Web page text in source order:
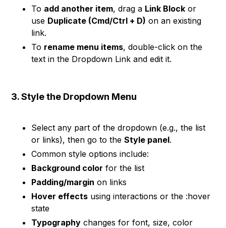
To add another item, drag a Link Block or
use Duplicate (Cmd/Ctrl + D) on an existing
link.
To rename menu items, double-click on the
text in the Dropdown Link and edit it.
3. Style the Dropdown Menu
Select any part of the dropdown (e.g., the list
or links), then go to theStyle panel.
Common style options include:
Background color for the list
Padding/margin on links
Hover effects using interactions or the :hover
state
Typography changes for font, size, color